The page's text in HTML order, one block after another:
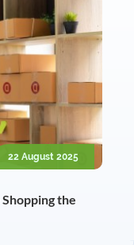
22 August 2025
the